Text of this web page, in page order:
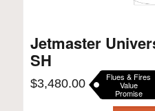
Jetmaster
SH
$3,480.00 Flues & Fires
Value
Promise